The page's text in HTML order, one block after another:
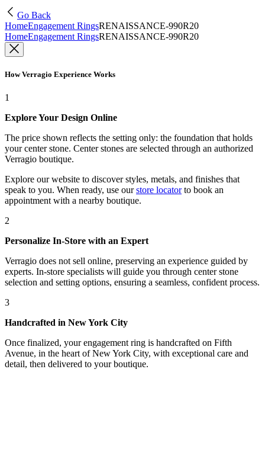
Go Back
HomeEngagement RingsRENAISSANCE-990R20
HomeEngagement RingsRENAISSANCE-990R20
How Verragio Experience Works
1
Explore Your Design Online
The price shown reflects the setting only: the foundation that holds
your center stone. Center stones are selected through an authorized
Verragio boutique.
Explore our website to discover styles, metals, and finishes that
speak to you. When ready, use our store locatorto book an
appointment with a nearby boutique.
2
Personalize In-Store with an Expert
Verragio does not sell online, preserving an experience guided by
experts. In-store specialists will guide you through center stone
selection and setting options, ensuring a seamless, confident process.
3
Handcrafted in New York City
Once finalized, your engagement ring is handcrafted on Fifth
Avenue, in the heart of New York City, with exceptional care and
detail, then delivered to your boutique.